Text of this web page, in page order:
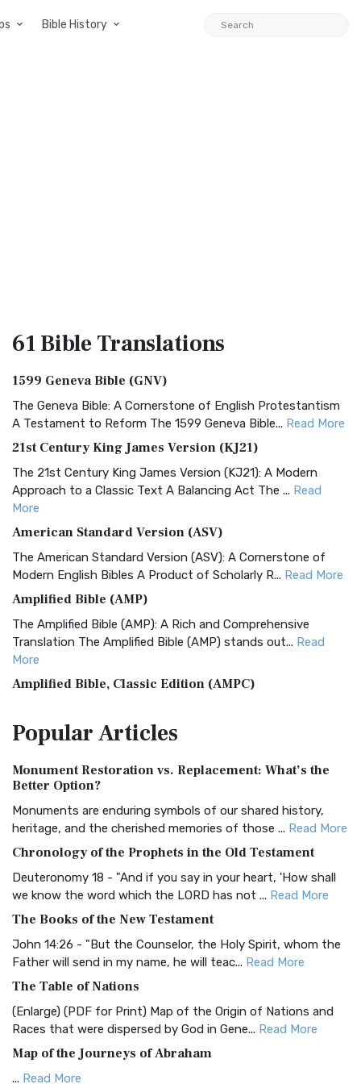
Bible History
61 BibleTranslations
1599 Geneva Bible (GNV)
The Geneva Bible: A Cornerstone of English Protestantism
A Testament to Reform The 1599 Geneva Bible... Read More
21st Century King James Version (KJ21)
The 21st Century King James Version (KJ21): A Modern
Approach to a Classic Text A Balancing Act The ... Read
More
American Standard Version (ASV)
The American Standard Version (ASV): A Cornerstone of
Modern English Bibles A Product of Scholarly R... Read More
Amplified Bible (AMP)
The Amplified Bible (AMP): A Rich and Comprehensive
Translation The Amplified Bible (AMP) stands out... Read
More
Amplified Bible, Classic Edition (AMPC)
Treasure The Amplified Bible, Classic Editio...
The Authorized (King James) Version (AKJV): A Timeless
Classic The Authorized King James Version (AK...
BRG Bible (BRG)
Visual Experience The BRG Bible, an acronym...Read More
Christian Standard Bible (CSB)
and Readability The Christian Standard Bib...
Common English Bible (CEB)
Everyone The Common English Bible (CEB) is a conte...
More
Complete Jewish Bible (CJB)
The Complete Jewish Bible (CJB): A Jewish Perspective on
Scripture The Complete Jewish Bible (CJB) i...
PopularArticles
Monument Restoration vs. Replacement: What’s the
Better Option?
Monuments are enduring symbols of our shared history,
heritage, and the cherished memories of those ... Read More
Chronology of the Prophets in the Old Testament
Deuteronomy 18 - "And if you say in your heart, 'How shall
we know the word which the LORD has not ... Read More
The Books of the New Testament
John 14:26 - "But the Counselor, the Holy Spirit, whom the
Father will send in my name, he will teac... Read More
The Table of Nations
(Enlarge) (PDF for Print) Map of the Origin of Nations and
Races that were dispersed by God in Gene... Read More
Map of the Journeys of Abraham
... Read More